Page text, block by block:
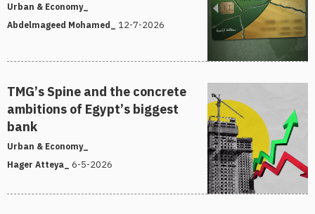
Urban & Economy_
Abdelmageed Mohamed_ 12-7-2026
TMG’s Spine and the concrete
ambitions of Egypt’s biggest
bank
Urban & Economy_
Hager Atteya_ 6-5-2026